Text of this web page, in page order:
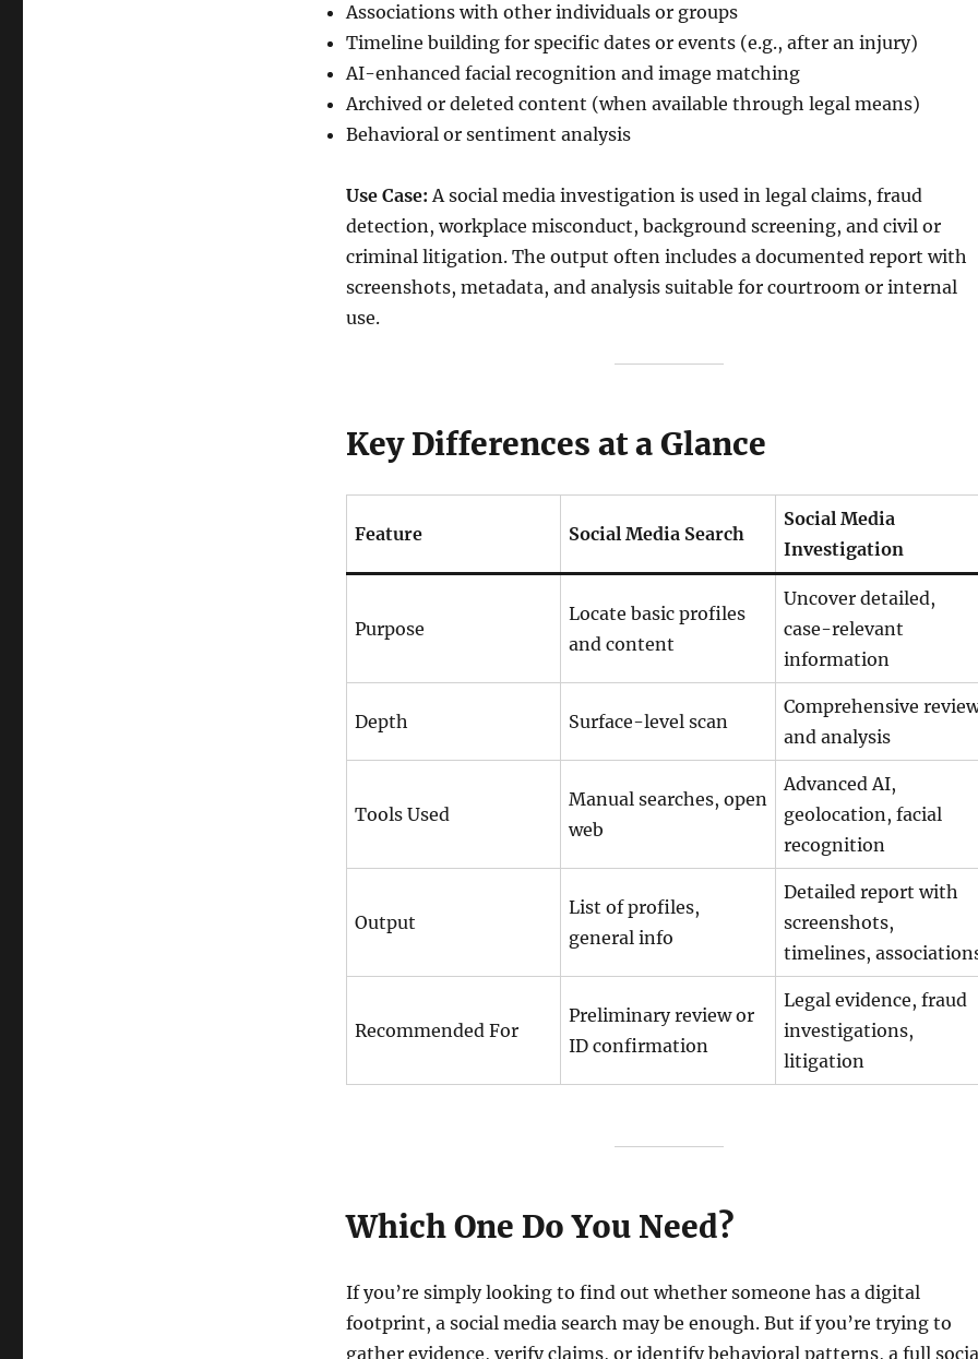
Associations with other individuals or groups
Timeline building for specific dates or events (e.g., after an injury)
AI-enhanced facial recognition and image matching
Archived or deleted content (when available through legal means)
Behavioral or sentiment analysis
Use Case: A social media investigation is used in legal claims, fraud
detection, workplace misconduct, background screening, and civil or
criminal litigation. The output often includes a documented report with
screenshots, metadata, and analysis suitable for courtroom or internal
use.
Key Differences at a Glance
Feature Social Media Search
Social Media
Investigation
Purpose
Locate basic profiles
and content
Uncover detailed,
case-relevant
information
Depth Surface-level scan
Comprehensive
and analysis
Tools Used
Manual searches, open
web
Advanced AI,
geolocation, facial
recognition
Output
List of profiles,
general info
Detailed report with
screenshots,
timelines,
Recommended For
Preliminary review or
ID confirmation
Legal evidence, fraud
investigations,
litigation
Which One Do You Need?
If you’re simply looking to find out whether someone has a digital
footprint, a social media search may be enough. But if you’re trying to
gather evidence, verify claims, or identify behavioral patterns, a full